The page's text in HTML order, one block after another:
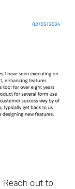
Reach out to